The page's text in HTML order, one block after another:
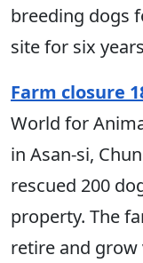
breeding dogs
site for six
Farm closure
World for
in Asan-si,
rescued 200
property. The
retire and grow